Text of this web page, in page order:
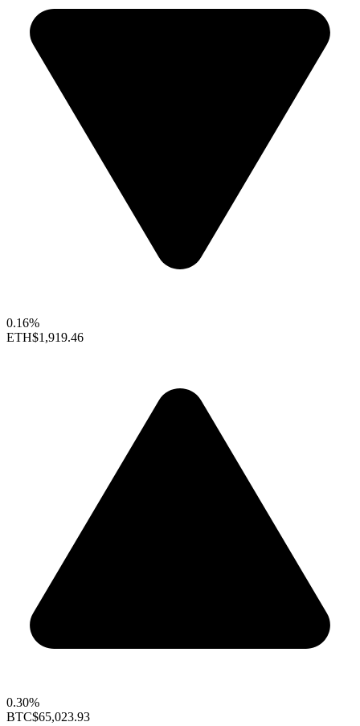
0.16%
ETH$1,919.46
0.30%
BTC$65,023.93